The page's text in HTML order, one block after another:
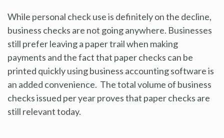
While personal check use is definitely on the decline,
business checks are not going anywhere. Businesses
still prefer leaving a paper trail when making
payments and the fact that paper checks can be
printed quickly using business accounting software is
an added convenience. The total volume of business
checks issued per year proves that paper checks are
still relevant today.